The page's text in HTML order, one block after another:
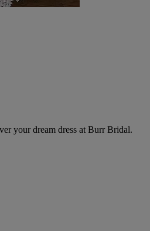
your dream dress at Burr Bridal.